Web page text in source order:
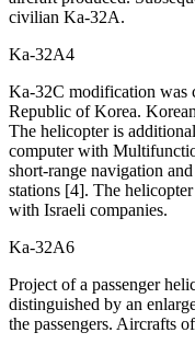
civilian Ka-32A.
Ka-32А4
Ka-32C modification was
Republic of Korea.
The helicopter is
computer with
short-range navigation
stations [4]. The
with Israeli companies.
Ka-32А6
Project of a passenger
distinguished by an
the passengers. Aircrafts